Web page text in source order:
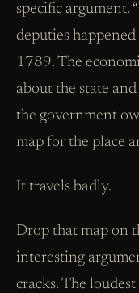
specific argument.
deputies
1789. The
about the state
the government
map for the place
It travels badly.
Drop that map on
interesting
cracks. The